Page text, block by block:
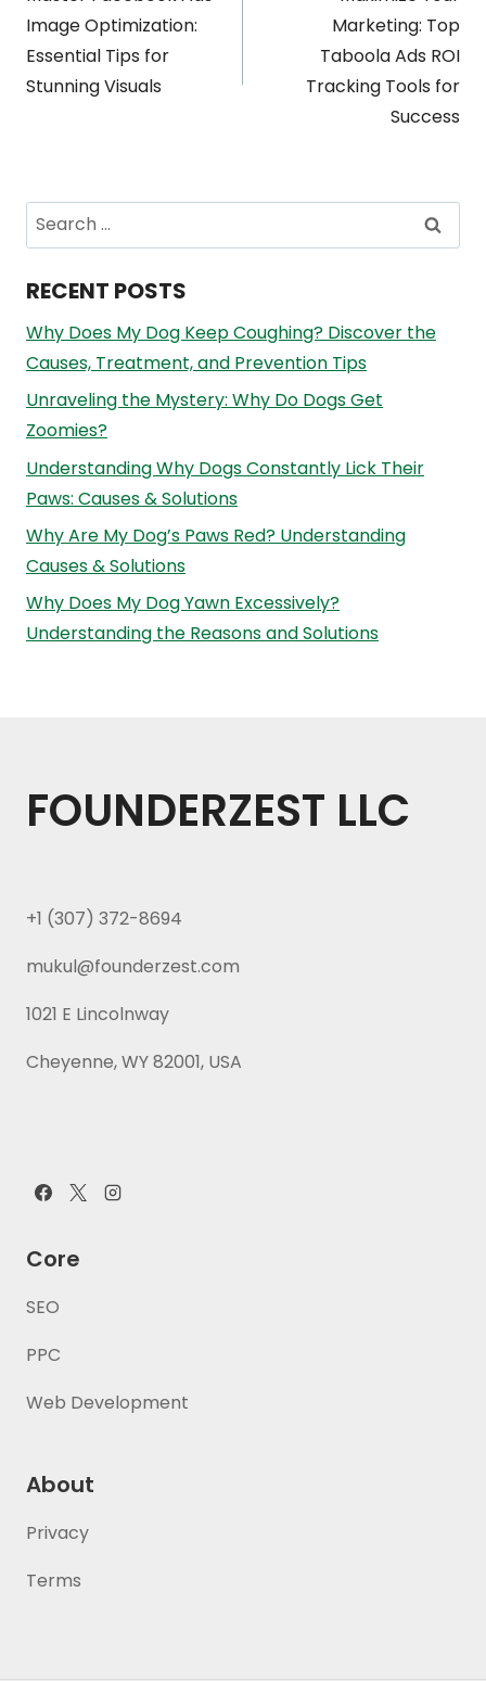
navigation
Image Optimization:
Essential Tips for
Stunning Visuals
Marketing: Top
Taboola Ads ROI
Tracking Tools for
Success
Search
for:
RECENT POSTS
Why Does My Dog Keep Coughing? Discover the
Causes, Treatment, and Prevention Tips
Unraveling the Mystery: Why Do Dogs Get
Zoomies?
Understanding Why Dogs Constantly Lick Their
Paws: Causes & Solutions
Why Are My Dog’s Paws Red? Understanding
Causes & Solutions
Why Does My Dog Yawn Excessively?
Understanding the Reasons and Solutions
FOUNDERZEST LLC
+1 (307) 372-8694
mukul@founderzest.com
1021 E Lincolnway
Cheyenne, WY 82001, USA
Core
SEO
PPC
Web Development
About
Privacy
Terms